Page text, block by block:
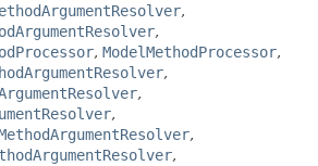
,
,
, ModelMethodProcessor,
,
,
,
,
,